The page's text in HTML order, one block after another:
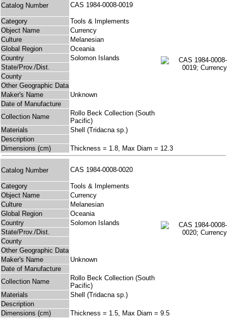
Catalog Number CAS 1984-0008-0019
Category
Tools & Implements
Object Name
Currency
Culture
Melanesian
Global Region
Oceania
Country
Solomon Islands
State/Prov./Dist.
County
Other Geographic Data
Maker's Name
Unknown
Date of Manufacture
Collection Name
Rollo Beck Collection (South
Pacific)
Materials
Shell (Tridacna sp.)
Description
Dimensions (cm)
Thickness = 1.8, Max Diam = 12.3
Catalog Number CAS 1984-0008-0020
Category
Tools & Implements
Object Name
Currency
Culture
Melanesian
Global Region
Oceania
Country
Solomon Islands
State/Prov./Dist.
County
Other Geographic Data
Maker's Name
Unknown
Date of Manufacture
Collection Name
Rollo Beck Collection (South
Pacific)
Materials
Shell (Tridacna sp.)
Description
Dimensions (cm)
Thickness = 1.5, Max Diam = 9.5